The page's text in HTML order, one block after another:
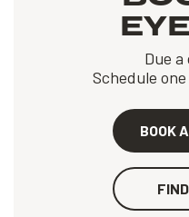
Due
Schedule
BOOK